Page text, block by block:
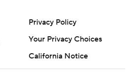
Privacy Policy
Your Privacy Choices
California Notice